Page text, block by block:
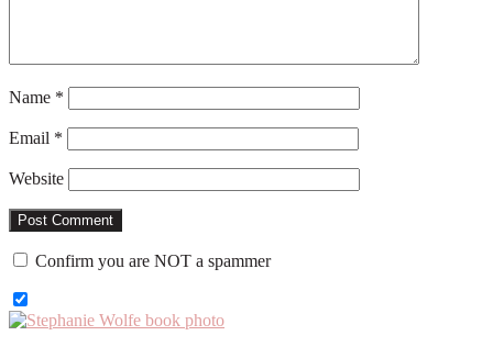
Name *
Email *
Website
Confirm you are NOT a spammer
Primary